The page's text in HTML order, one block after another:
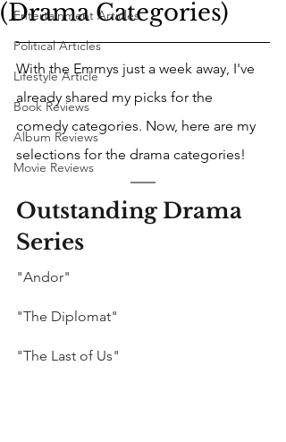
Entertainment Articles
Political Articles
Lifestyle Article
Book Reviews
Album Reviews
Movie Reviews
(Drama Categories)
With the Emmys just a week away, I've
already shared my picks for the
comedy categories. Now, here are my
selections for the drama categories!
Outstanding Drama
Series
"Andor"
"The Diplomat"
"The Last of Us"